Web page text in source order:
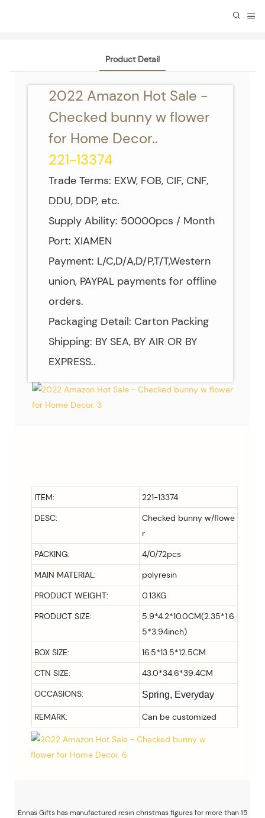
Product Detail
2022 Amazon Hot Sale -
Checked bunny w flower
for Home Decor..
221-13374
Trade Terms: EXW, FOB, CIF, CNF,
DDU, DDP, etc.
Supply Ability: 50000pcs / Month
Port: XIAMEN
Payment: L/C,D/A,D/P,T/T,Western
union, PAYPAL payments for offline
orders.
Packaging Detail: Carton Packing
Shipping: BY SEA, BY AIR OR BY
EXPRESS..
ITEM:
221-13374
DESC:
Checked bunny w/flowe
r
PACKING:
4/0/72pcs
MAIN MATERIAL:
polyresin
PRODUCT WEIGHT:
0.13KG
PRODUCT SIZE:
5.9*4.2*10.0CM(2.35*1.6
5*3.94inch)
BOX SIZE:
16.5*13.5*12.5CM
CTN SIZE:
43.0*34.6*39.4CM
OCCASIONS:
Spring, Everyday
REMARK: Can be customized
Ennas Gifts has manufactured resin christmas figures for more than 15